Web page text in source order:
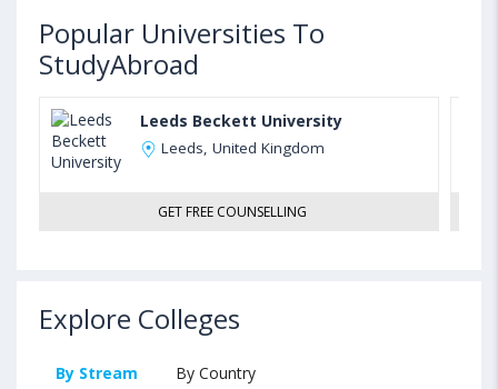
Popular Universities To
StudyAbroad
Leeds Beckett University
Leeds, United Kingdom
GET FREE COUNSELLING
Explore Colleges
By Stream By Country